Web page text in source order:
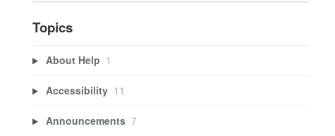
Topics
About Help 1
Accessibility 11
Announcements 7